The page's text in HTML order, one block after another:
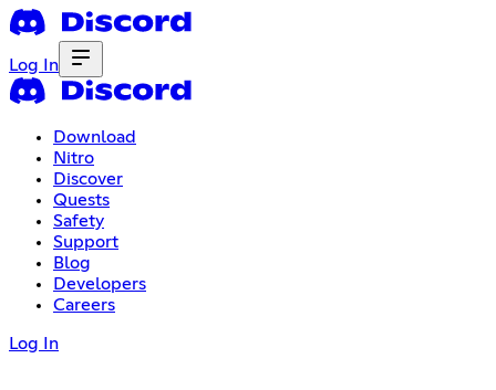
Log In
Download
Nitro
Discover
Quests
Safety
Support
Blog
Developers
Careers
Log In